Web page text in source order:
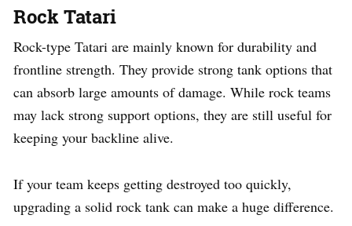
Rock Tatari
Rock-type Tatari are mainly known for durability and
frontline strength. They provide strong tank options that
can absorb large amounts of damage. While rock teams
may lack strong support options, they are still useful for
keeping your backline alive.
If your team keeps getting destroyed too quickly,
upgrading a solid rock tank can make a huge difference.